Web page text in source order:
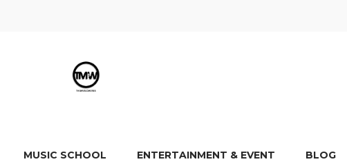
MUSIC SCHOOL ENTERTAINMENT & EVENT BLOG